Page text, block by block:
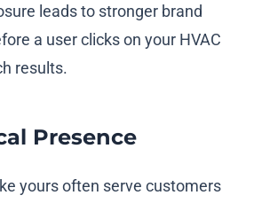
leads to stronger brand
a user clicks on your HVAC
results.
Presence
yours often serve customers